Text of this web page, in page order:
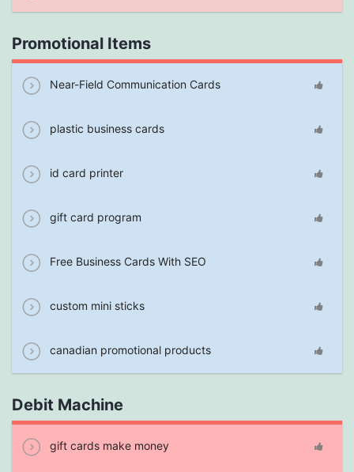
Promotional Items
Near-Field Communication Cards
plastic business cards
id card printer
gift card program
Free Business Cards With SEO
custom mini sticks
canadian promotional products
Debit Machine
gift cards make money